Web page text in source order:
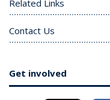
Related Links
Contact Us
Get involved